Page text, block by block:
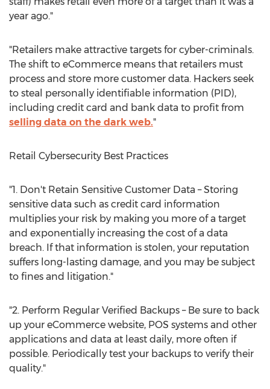
year ago."
"Retailers make attractive targets for cyber-criminals.
The shift to eCommerce means that retailers must
process and store more customer data. Hackers seek
to steal personally identifiable information (PID),
including credit card and bank data to profit from
selling data on the dark web."
Retail Cybersecurity Best Practices
"1. Don't Retain Sensitive Customer Data – Storing
sensitive data such as credit card information
multiplies your risk by making you more of a target
and exponentially increasing the cost of a data
breach. If that information is stolen, your reputation
suffers long-lasting damage, and you may be subject
to fines and litigation."
"2. Perform Regular Verified Backups – Be sure to back
up your eCommerce website, POS systems and other
applications and data at least daily, more often if
possible. Periodically test your backups to verify their
quality."